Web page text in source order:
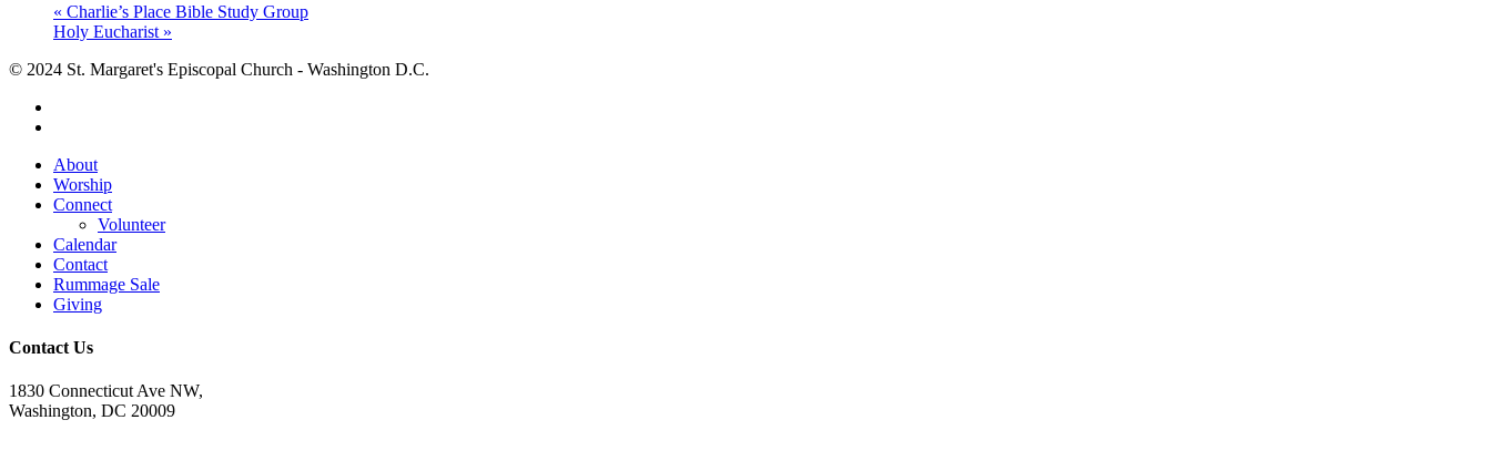
« Charlie’s Place Bible Study Group
Holy Eucharist »
© 2024 St. Margaret's Episcopal Church - Washington D.C.
Close
Menu
About
Worship
Connect
Volunteer
Calendar
Contact
Rummage Sale
Giving
Contact Us
1830 Connecticut Ave NW,
Washington, DC 20009